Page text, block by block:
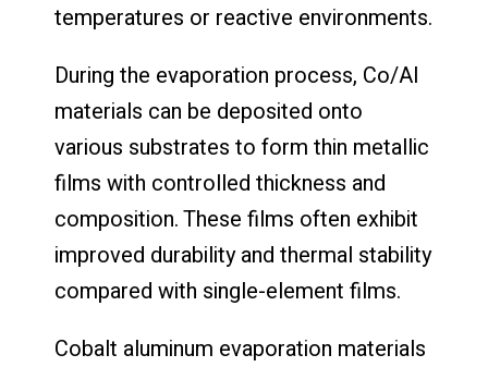
temperatures or reactive environments.
During the evaporation process, Co/Al
materials can be deposited onto
various substrates to form thin metallic
films with controlled thickness and
composition. These films often exhibit
improved durability and thermal stability
compared with single-element films.
Cobalt aluminum evaporation materials